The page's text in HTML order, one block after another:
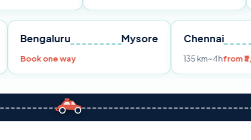
Pune Bengaluru Mysore
Book one way 135 km